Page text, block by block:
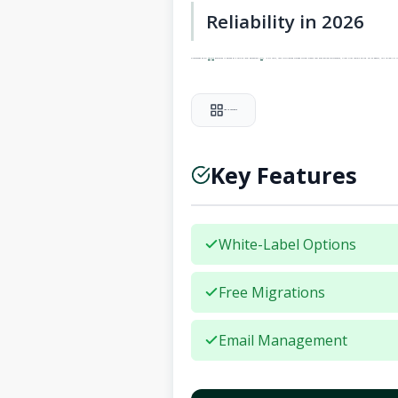
Reliability in 2026
SiteGround’s 99.9% uptime guarantee is backed by a service level agreement (SLA). In my tests, their distributed storage system means that even during maintenance, client sites remain online. For an agency, this reliability
Add to Compare
Key Features
White-Label Options
Free Migrations
Email Management